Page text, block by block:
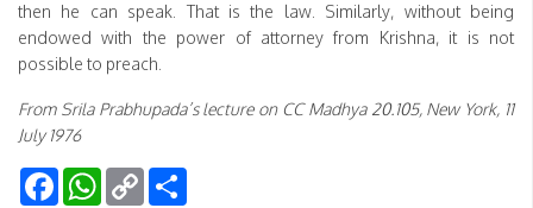
then he can speak. That is the law. Similarly, without being
endowed with the power of attorney from Krishna, it is not
possible to preach.
From Srila Prabhupada’s lecture on CC Madhya 20.105, New York, 11
July 1976
FacebookWhatsApp
Copy
Link